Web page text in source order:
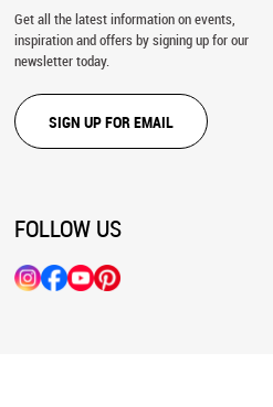
Get all the latest information on events,
inspiration and offers by signing up for our
newsletter today.
SIGN UP FOR EMAIL
FOLLOW US